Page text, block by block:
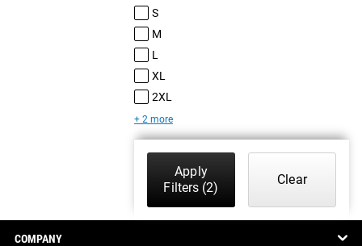
S
M
L
XL
2XL
+ 2 more
Apply
Filters (2)
Clear
COMPANY